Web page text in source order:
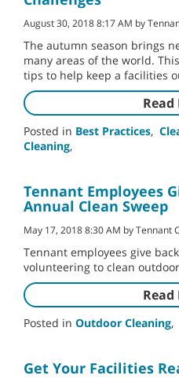
August 30, 2018 8:17 AM by
The autumn season brings
many areas of the world.
tips to help keep a facilities
Read
Posted in Best Practices,
Cleaning,
Tennant Employees
Annual Clean Sweep
May 17, 2018 8:30 AM by Tennant
Tennant employees give
volunteering to clean
Read
Posted in Outdoor Cleaning,
Get Your Facilities